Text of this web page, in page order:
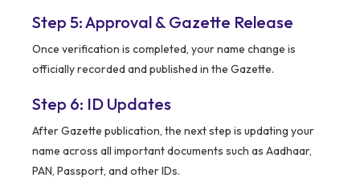
Step 5: Approval & Gazette Release
Once verification is completed, your name change is
officially recorded and published in the Gazette.
Step 6: ID Updates
After Gazette publication, the next step is updating your
name across all important documents such as Aadhaar,
PAN, Passport, and other IDs.